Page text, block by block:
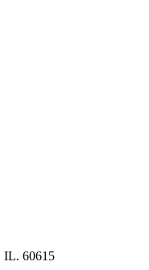
IL. 60615